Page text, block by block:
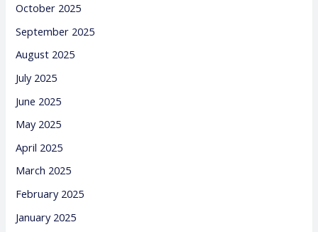
October 2025
September 2025
August 2025
July 2025
June 2025
May 2025
April 2025
March 2025
February 2025
January 2025